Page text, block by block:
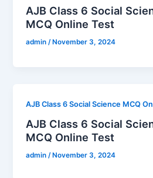
AJB Class 6 Social
MCQ Online Test
admin/ November 3, 2024
AJB Class 6 Social Science MCQ
AJB Class 6 Social
MCQ Online Test
admin/ November 3, 2024